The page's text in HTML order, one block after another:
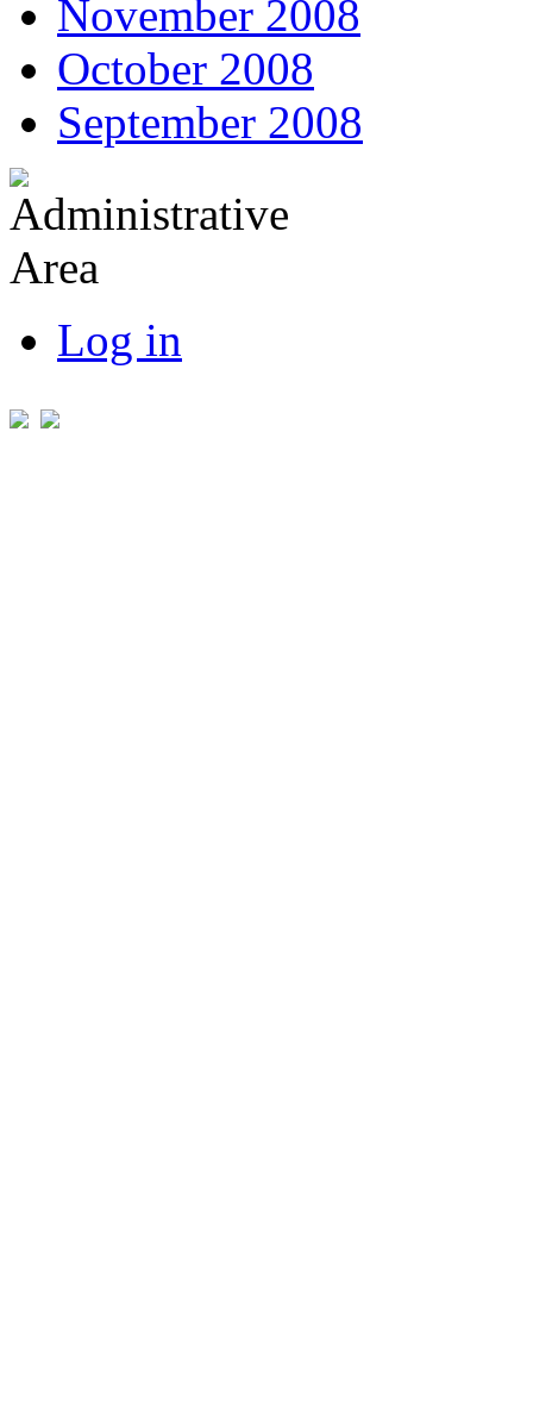
November 2008
October 2008
September 2008
Log in